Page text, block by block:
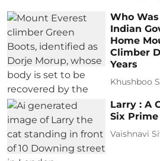
Who
Indian
Home
Climber
Years
Khushboo
Larry : A
Six
Vaishnavi